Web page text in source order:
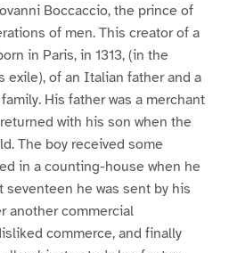
Boccaccio, the prince of
of men. This creator of a
in Paris, in 1313, (in the
exile), of an Italian father and a
His father was a merchant
with his son when the
The boy received some
in a counting-house when he
seventeen he was sent by his
another commercial
commerce, and finally